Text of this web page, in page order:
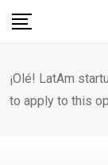
Skip
¡Olé! LatAm
to apply to this